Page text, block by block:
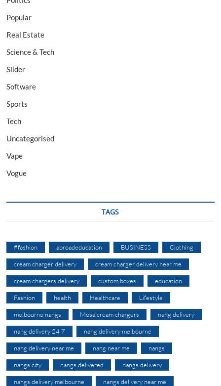
Popular
Real Estate
Science & Tech
Slider
Software
Sports
Tech
Uncategorised
Vape
Vogue
TAGS
#fashion abroadeducation BUSINESS Clothing
cream charger delivery cream charger delivery near me
cream chargers delivery custom boxes education
Fashion health Healthcare Lifestyle
melbourne nangs Mosa cream chargers nang delivery
nang delivery 24 7 nang delivery melbourne
nang delivery near me nang near me nangs
nangs city nangs delivered nangs delivery
nangs delivery melbourne nangs delivery near me